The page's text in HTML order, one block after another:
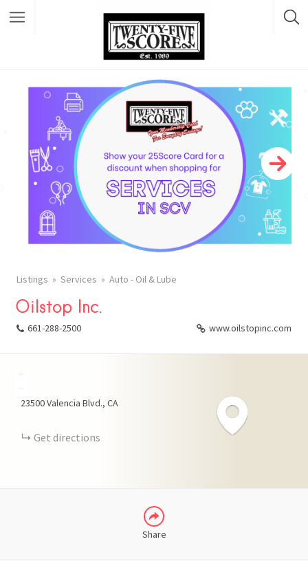
Featured Listings
Listings Services Auto - Oil & Lube
Oilstop Inc.
661-288-2500 www.oilstopinc.com
23500 Valencia Blvd. CA
Get directions
Share